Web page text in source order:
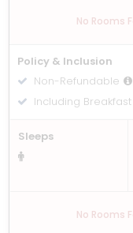
No Rooms
Policy & Inclusion
Non-Refundable
Including
Sleeps
No Rooms